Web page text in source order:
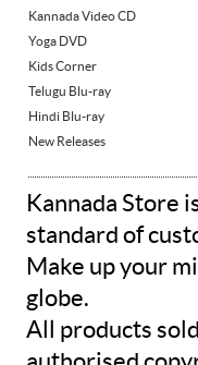
Kannada Video CD
Yoga DVD
Kids Corner
Telugu Blu-ray
Hindi Blu-ray
New Releases
Kannada Store
standard of
Make up your
globe.
All products